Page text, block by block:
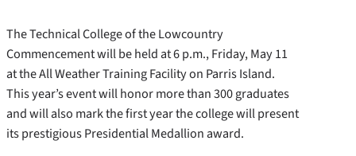
The Technical College of the Lowcountry
Commencement will be held at 6 p.m., Friday, May 11
at the All Weather Training Facility on Parris Island.
This year’s event will honor more than 300 graduates
and will also mark the first year the college will present
its prestigious Presidential Medallion award.